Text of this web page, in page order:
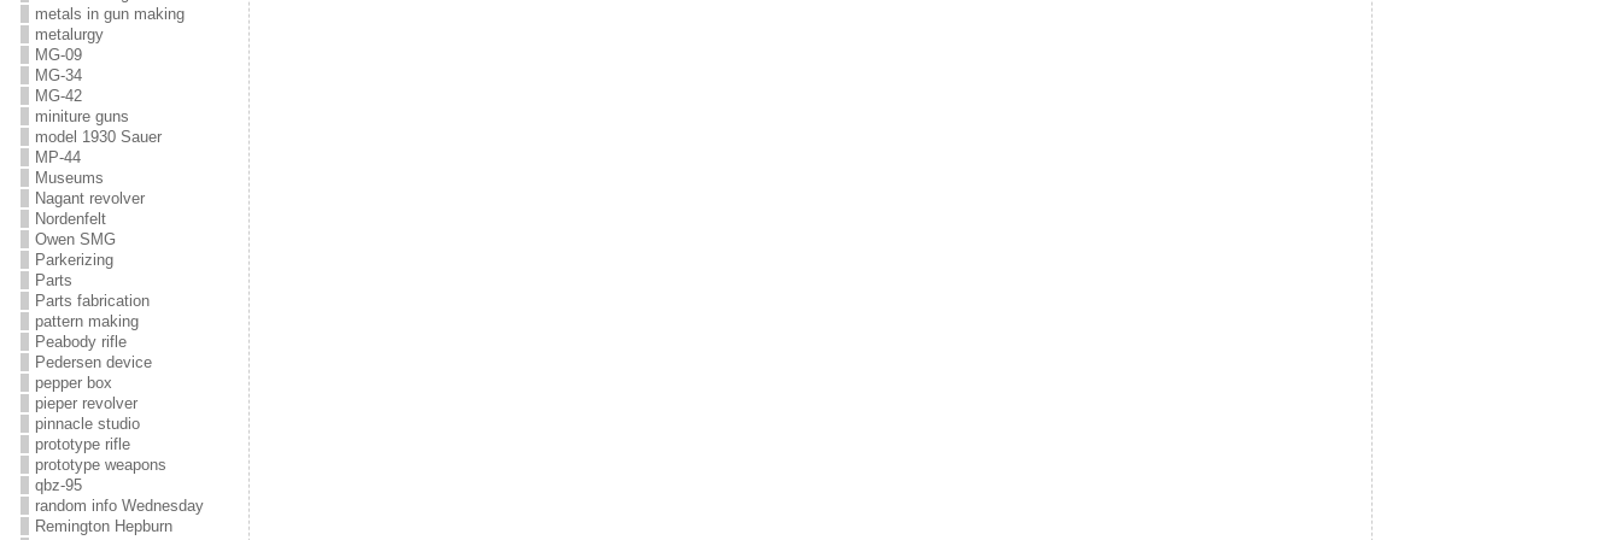
metals in gun making
metalurgy
MG-09
MG-34
MG-42
miniture guns
model 1930 Sauer
MP-44
Museums
Nagant revolver
Nordenfelt
Owen SMG
Parkerizing
Parts
Parts fabrication
pattern making
Peabody rifle
Pedersen device
pepper box
pieper revolver
pinnacle studio
prototype rifle
prototype weapons
qbz-95
random info Wednesday
Remington Hepburn